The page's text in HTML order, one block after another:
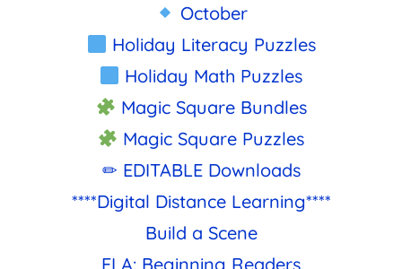
October
Holiday Literacy Puzzles
Holiday Math Puzzles
Magic Square Bundles
Magic Square Puzzles
✏ EDITABLE Downloads
****Digital Distance Learning****
Build a Scene
ELA: Beginning Readers